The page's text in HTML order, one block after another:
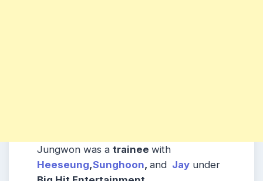
Jungwon was a trainee with
Heeseung,Sunghoon, and Jay under